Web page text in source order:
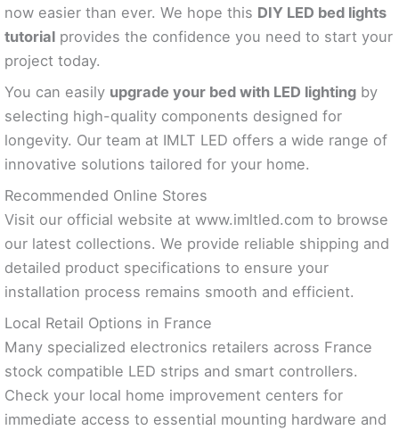
now easier than ever. We hope this DIY LED bed lights
tutorial provides the confidence you need to start your
project today.
You can easily upgrade your bed with LED lighting by
selecting high-quality components designed for
longevity. Our team at IMLT LED offers a wide range of
innovative solutions tailored for your home.
Recommended Online Stores
Visit our official website at www.imltled.com to browse
our latest collections. We provide reliable shipping and
detailed product specifications to ensure your
installation process remains smooth and efficient.
Local Retail Options in France
Many specialized electronics retailers across France
stock compatible LED strips and smart controllers.
Check your local home improvement centers for
immediate access to essential mounting hardware and